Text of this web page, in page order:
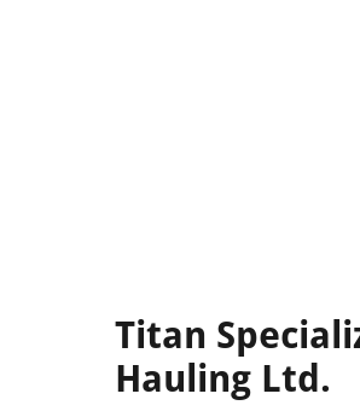
Titan
Hauling Ltd.